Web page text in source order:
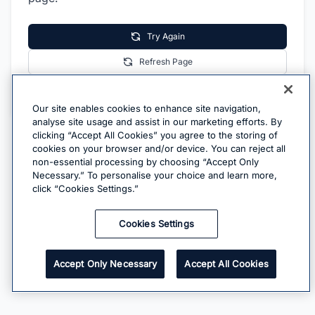
Try Again
Refresh Page
Our site enables cookies to enhance site navigation,
analyse site usage and assist in our marketing efforts. By
clicking “Accept All Cookies” you agree to the storing of
cookies on your browser and/or device. You can reject all
non-essential processing by choosing “Accept Only
Necessary.” To personalise your choice and learn more,
click “Cookies Settings.”
Cookies Settings
Accept Only Necessary Accept All Cookies